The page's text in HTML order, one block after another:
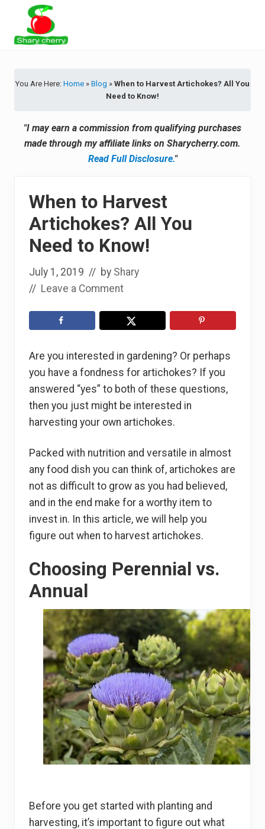
primary
secondary
main
primary
Product
You Are Here: Home » Blog » When to Harvest Artichokes? All You
Need to Know!
"I may earn a commission from qualifying purchases
made through my affiliate links on Sharycherry.com.
Read Full Disclosure."
When to Harvest
Artichokes? All You
Need to Know!
July 1, 2019 // by Shary
// Leave a Comment
Are you interested in gardening? Or perhaps
you have a fondness for artichokes? If you
answered “yes” to both of these questions,
then you just might be interested in
harvesting your own artichokes.
Packed with nutrition and versatile in almost
any food dish you can think of, artichokes are
not as difficult to grow as you had believed,
and in the end make for a worthy item to
invest in. In this article, we will help you
figure out when to harvest artichokes.
Choosing Perennial vs.
Annual
Before you get started with planting and
harvesting, it’s important to figure out what